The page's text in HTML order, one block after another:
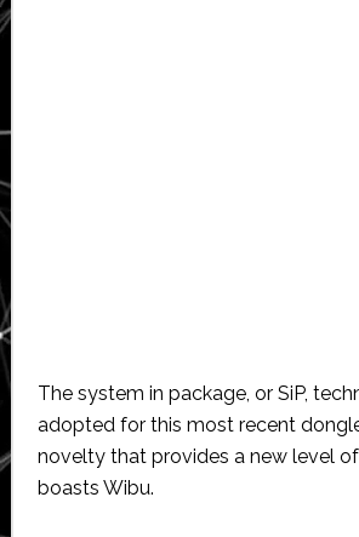
The system in package, or SiP,
adopted for this most recent
novelty that provides a new level of
boasts Wibu.